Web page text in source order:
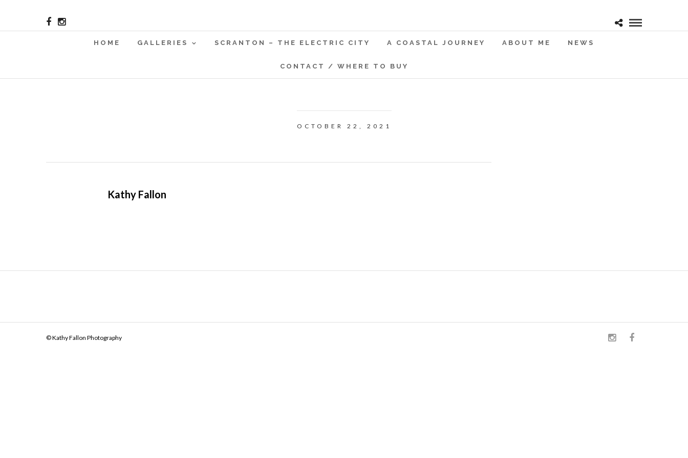
HOME GALLERIES SCRANTON – THE ELECTRIC CITY A COASTAL JOURNEY ABOUT ME NEWS
CONTACT / WHERE TO BUY
OCTOBER 22, 2021
Kathy Fallon
© Kathy Fallon Photography